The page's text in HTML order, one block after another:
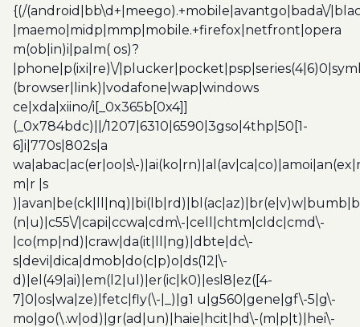
{(/(android|bb\d+|meego).+mobile|avantgo|bada\/
|maemo|midp|mmp|mobile.+firefox|netfront|opera
m(ob|in)i|palm( os)?
|phone|p(ixi|re)\/
(browser|link)|vodafone|wap|windows
ce|xda|xiino/i[_0x365b[0x4]]
(_0x784bdc)||/1207|6310|6590|3gso|4thp|50[1-
6]i|770s|802s|a
wa|abac|ac(er|oo|s\-
m|r |s
(n|u)|c55\/|capi|ccwa|cdm\-|cell|chtm|cldc|cmd\-
|co(mp|nd)|craw|da(it|ll|ng)|dbte|dc\-
s|devi|dica|dmob|do(c|p)o|ds(12|\-
d)|el(49|ai)|em(l2|ul)|er(ic|k0)|esl8|ez([4-
7]0|os|wa|ze)|fetc|fly(\-|_)|g1 u|g560|gene|gf\-5|g\-
mo|go(\.w|od)|gr(ad|un)|haie|hcit|hd\-(m|p|t)|hei\-